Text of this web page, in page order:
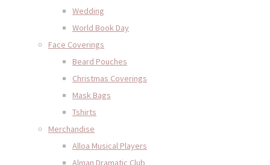
Wedding
World Book Day
Face Coverings
Beard Pouches
Christmas Coverings
Mask Bags
Tshirts
Merchandise
Alloa Musical Players
Alman Dramatic Club